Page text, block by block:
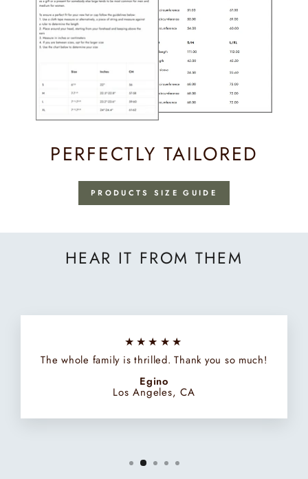
PERFECTLY TAILORED
PRODUCTS SIZE GUIDE
HEAR IT FROM THEM
★★★★★
The whole family is thrilled. Thank you so much!
Egino
Los Angeles, CA